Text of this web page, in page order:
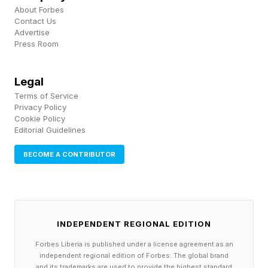
Impact Of Abortion Pill
Healthcare System
An estimated one in four people access
abortion care via mail-order mifepristone.
“Medication abortion decreases the time to
the more dangerous it is to your health,” says
Dr. Yen. “If about 25% of medication abortion is
done by telemedicine, we would expect a 25%
greater in-person demand , which doctors’
About Forbes
Contact Us
Advertise
Press Room
Legal
Terms of Service
Privacy Policy
Cookie Policy
Editorial Guidelines
BECOME A CONTRIBUTOR
INDEPENDENT REGIONAL EDITION
Forbes Liberia is published under a license agreement as an
independent regional edition of Forbes. The global brand